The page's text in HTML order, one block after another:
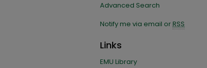
Advanced Search
Notify me via email orRSS
Links
EMU Library